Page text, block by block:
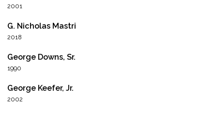
2001
G. Nicholas Mastri
2018
George Downs, Sr.
1990
George Keefer, Jr.
2002